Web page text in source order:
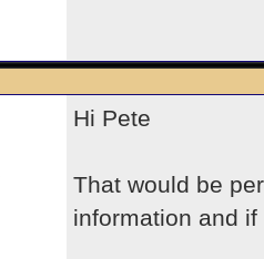
Hi Pete
That would be
information and